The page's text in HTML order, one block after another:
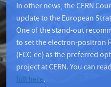
In other news, the CERN
update to the European
One of the stand-out
to set the electron-positron
(FCC-ee) as the preferred
project at CERN. You can
full here.